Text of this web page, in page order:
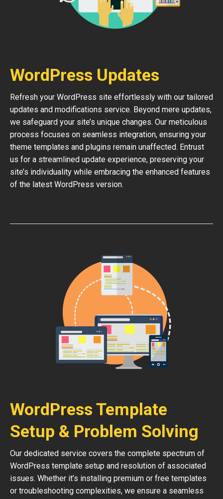
WordPress Updates
Refresh your WordPress site effortlessly with our tailored
updates and modifications service. Beyond mere updates,
we safeguard your site’s unique changes. Our meticulous
process focuses on seamless integration, ensuring your
theme templates and plugins remain unaffected. Entrust
us for a streamlined update experience, preserving your
site’s individuality while embracing the enhanced features
of the latest WordPress version.
WordPress Template
Setup & Problem Solving
Our dedicated service covers the complete spectrum of
WordPress template setup and resolution of associated
issues. Whether it’s installing premium or free templates
or troubleshooting complexities, we ensure a seamless